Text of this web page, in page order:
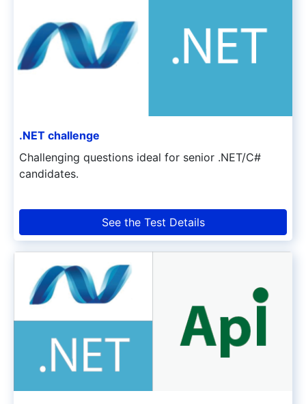
.NET challenge
Challenging questions ideal for senior .NET/C#
candidates.
See the Test Details